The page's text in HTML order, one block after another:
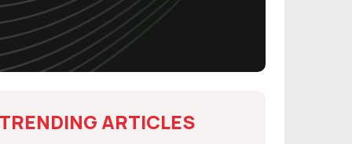
TRENDING ARTICLES